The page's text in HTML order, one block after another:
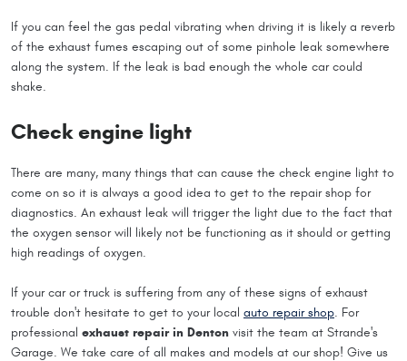
If you can feel the gas pedal vibrating when driving it is likely a reverb
of the exhaust fumes escaping out of some pinhole leak somewhere
along the system. If the leak is bad enough the whole car could
shake.
Check engine light
There are many, many things that can cause the check engine light to
come on so it is always a good idea to get to the repair shop for
diagnostics. An exhaust leak will trigger the light due to the fact that
the oxygen sensor will likely not be functioning as it should or getting
high readings of oxygen.
If your car or truck is suffering from any of these signs of exhaust
trouble don't hesitate to get to your local auto repair shop. For
professional exhaust repair in Denton visit the team at Strande's
Garage. We take care of all makes and models at our shop! Give us